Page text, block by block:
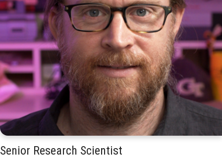
Senior Research Scientist